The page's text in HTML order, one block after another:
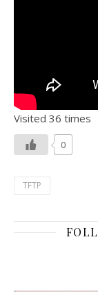
Visited 36 times
0
TFTP